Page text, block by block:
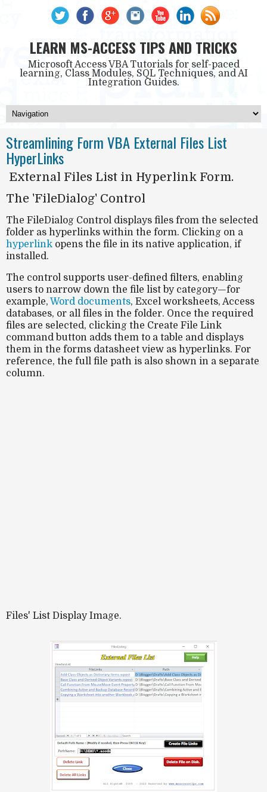
LEARN MS-ACCESS TIPS AND TRICKS
Microsoft Access VBA Tutorials for self-paced
learning, Class Modules, SQL Techniques, and AI
Integration Guides.
Streamlining Form VBA External Files List
HyperLinks
External Files List in Hyperlink Form.
The 'FileDialog' Control
The FileDialog Control displays files from the selected
folder as hyperlinks within the form. Clicking on a
hyperlink opens the file in its native application, if
installed.
The control supports user-defined filters, enabling
users to narrow down the file list by category—for
example, Word documents, Excel worksheets, Access
databases, or all files in the folder. Once the required
files are selected, clicking the Create File Link
command button adds them to a table and displays
them in the forms datasheet view as hyperlinks. For
reference, the full file path is also shown in a separate
column.
Files' List Display Image.